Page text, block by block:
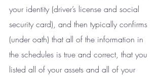
your identity (driver’s license and social
security card), and then typically confirms
(under oath) that all of the information in
the schedules is true and correct, that you
listed all of your assets and all of your